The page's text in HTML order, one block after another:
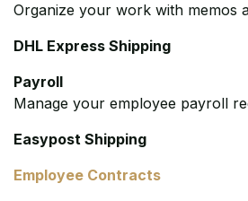
Organize your work with memos
DHL Express Shipping
Payroll
Manage your employee payroll
Easypost Shipping
Employee Contracts